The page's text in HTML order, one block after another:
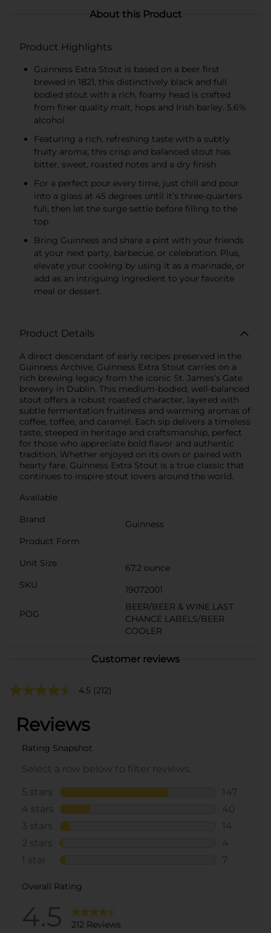
About this Product
Product Highlights
Guinness Extra Stout is based on a beer first
brewed in 1821, this distinctively black and full
bodied stout with a rich, foamy head is crafted
from finer quality malt, hops and Irish barley. 5.6%
alcohol
Featuring a rich, refreshing taste with a subtly
fruity aroma, this crisp and balanced stout has
bitter, sweet, roasted notes and a dry finish
For a perfect pour every time, just chill and pour
into a glass at 45 degrees until it’s three-quarters
full, then let the surge settle before filling to the
top
Bring Guinness and share a pint with your friends
at your next party, barbecue, or celebration. Plus,
elevate your cooking by using it as a marinade, or
add as an intriguing ingredient to your favorite
meal or dessert.
Product Details
A direct descendant of early recipes preserved in the
Guinness Archive, Guinness Extra Stout carries on a
rich brewing legacy from the iconic St. James’s Gate
brewery in Dublin. This medium-bodied, well-balanced
stout offers a robust roasted character, layered with
subtle fermentation fruitiness and warming aromas of
coffee, toffee, and caramel. Each sip delivers a timeless
taste, steeped in heritage and craftsmanship, perfect
for those who appreciate bold flavor and authentic
tradition. Whether enjoyed on its own or paired with
hearty fare, Guinness Extra Stout is a true classic that
continues to inspire stout lovers around the world.
Available
Brand
Guinness
Product Form
Unit Size
67.2 ounce
SKU
19072001
POG
BEER/BEER & WINE LAST
CHANCE LABELS/BEER
COOLER
Customer reviews
4.5 (212)